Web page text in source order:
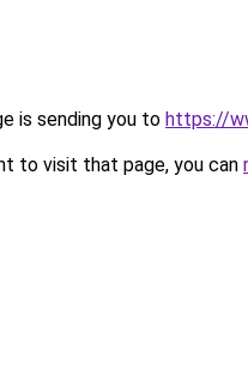
is sending you to https://
to visit that page, you can